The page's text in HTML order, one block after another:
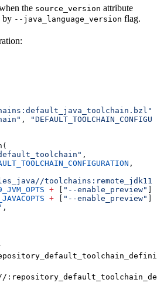
the source_version attribute
by --java_language_version flag.
,
,
toolchains:remote_jdk11"
+ [ "--enable_preview"
+ [ "--enable_preview"
,